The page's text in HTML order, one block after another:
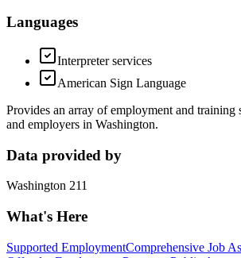
Languages
Interpreter services
American Sign Language
Provides an array of employment and training
and employers in Washington.
Data provided by
Washington 211
What's Here
Supported EmploymentComprehensive Job